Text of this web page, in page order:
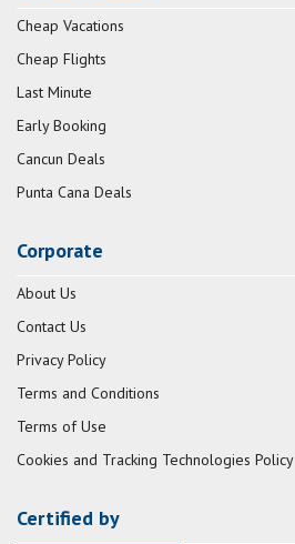
Cheap Vacations
Cheap Flights
Last Minute
Early Booking
Cancun Deals
Punta Cana Deals
Corporate
About Us
Contact Us
Privacy Policy
Terms and Conditions
Terms of Use
Cookies and Tracking Technologies Policy
Certified by